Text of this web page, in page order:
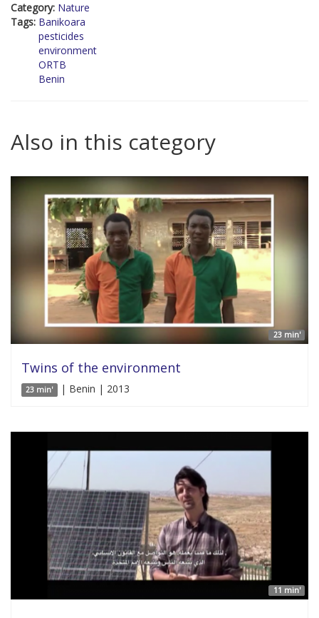
Category: Nature
Tags: Banikoara
pesticides
environment
ORTB
Benin
Also in this category
23 min'
Twins of the environment
23 min' | Benin | 2013
11 min'